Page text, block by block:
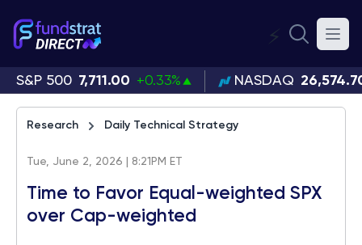
⚡
S&P 500 7,711.00 +0.33% NASDAQ
Research Daily Technical Strategy
Tue, June 2, 2026 | 8:21PM ET
Time to Favor Equal-weighted SPX
over Cap-weighted